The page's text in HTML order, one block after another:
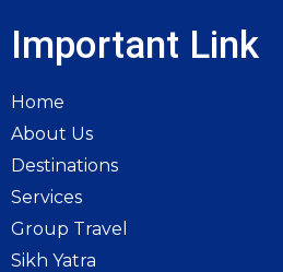
Important Link
Home
About Us
Destinations
Services
Group Travel
Sikh Yatra